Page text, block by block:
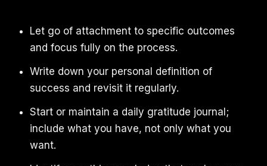
Let go of attachment to specific outcomes
and focus fully on the process.
Write down your personal definition of
success and revisit it regularly.
Start or maintain a daily gratitude journal;
include what you have, not only what you
want.